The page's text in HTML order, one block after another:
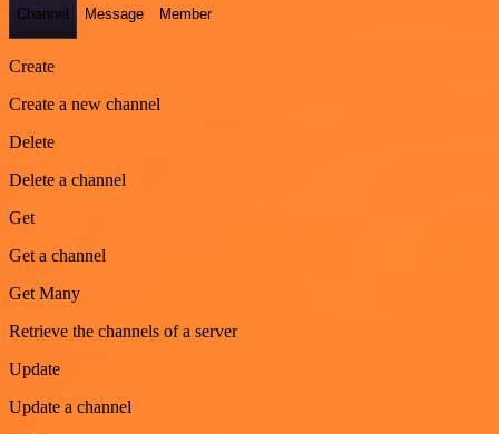
Channel Message Member
Create
Create a new channel
Delete
Delete a channel
Get
Get a channel
Get Many
Retrieve the channels of a server
Update
Update a channel